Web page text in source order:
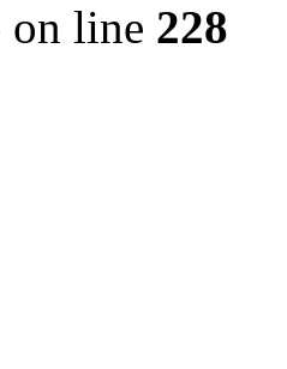
on line 228